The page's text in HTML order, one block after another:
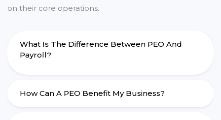
on their core operations.
What Is The Difference Between PEO And
Payroll?
How Can A PEO Benefit My Business?